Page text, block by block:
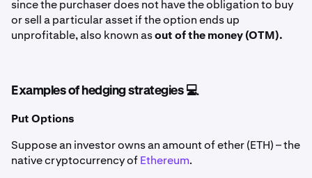
since the purchaser does not have the obligation to buy
or sell a particular asset if the option ends up
unprofitable, also known asout of the money (OTM).
Examples of hedging strategies 💻
Put Options
Suppose an investor owns an amount of ether (ETH) – the
native cryptocurrency ofEthereum.